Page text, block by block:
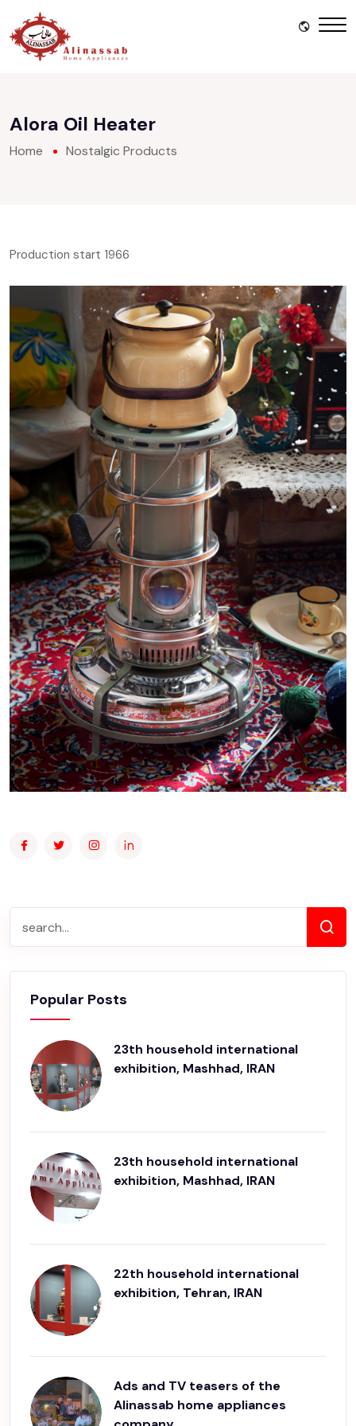
Alora Oil Heater
Home Nostalgic Products
Production start 1966
Popular Posts
23th household international
exhibition, Mashhad, IRAN
23th household international
exhibition, Mashhad, IRAN
22th household international
exhibition, Tehran, IRAN
Ads and TV teasers of the
Alinassab home appliances